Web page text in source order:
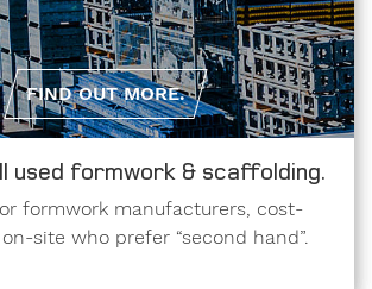
FIND OUT MORE.
used formwork & scaffolding.
formwork manufacturers, cost-
site who prefer “second hand”.